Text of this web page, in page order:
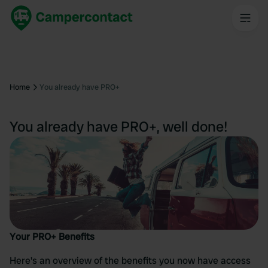
Home You already have PRO+
You already have PRO+, well done!
Your PRO+ Benefits
Here's an overview of the benefits you now have access